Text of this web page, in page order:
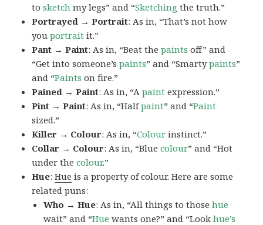
tosketch my legs” and “Sketching the truth.”
Portrayed → Portrait: As in, “That’s not how
youportrait it.”
Pant → Paint: As in, “Beat thepaints off” and
“Get into someone’spaints” and “Smartypaints”
and “Paints on fire.”
Pained → Paint: As in, “Apaint expression.”
Pint → Paint: As in, “Halfpaint” and “Paint
sized.”
Killer → Colour: As in, “Colour instinct.”
Collar → Colour: As in, “Bluecolour” and “Hot
under thecolour.”
Hue:Hue is a property of colour. Here are some
related puns:
Who → Hue: As in, “All things to thosehue
wait” and “Hue wants one?” and “Lookhue’s